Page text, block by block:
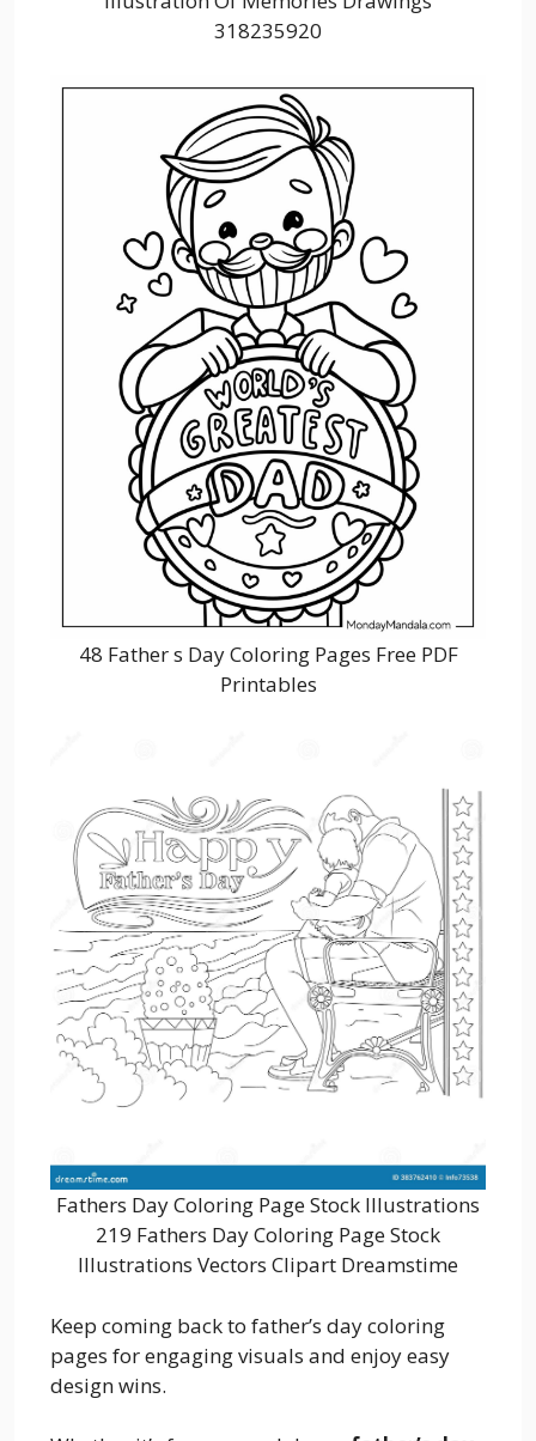
318235920
48 Father s Day Coloring Pages Free PDF
Printables
Fathers Day Coloring Page Stock Illustrations
219 Fathers Day Coloring Page Stock
Illustrations Vectors Clipart Dreamstime
Keep coming back to father’s day coloring
pages for engaging visuals and enjoy easy
design wins.